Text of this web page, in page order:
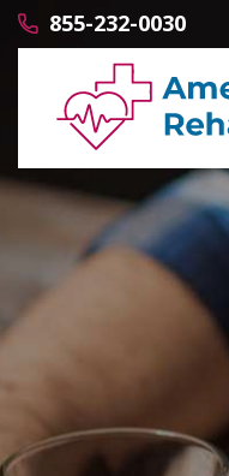
855-232-0030